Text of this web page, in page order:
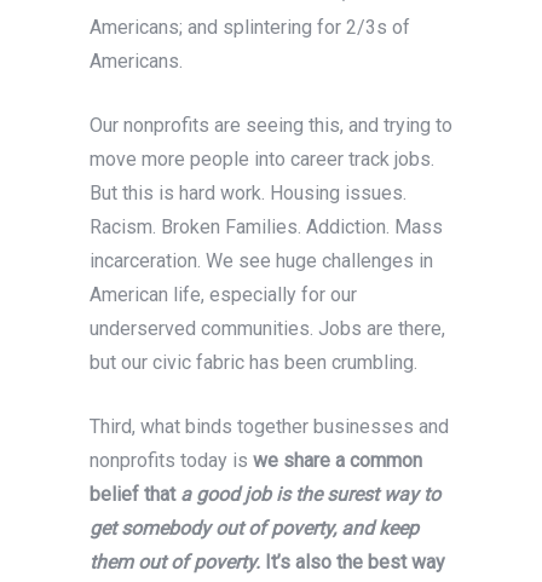
Americans; and splintering for 2/3s of
Americans.
Our nonprofits are seeing this, and trying to
move more people into career track jobs.
But this is hard work. Housing issues.
Racism. Broken Families. Addiction. Mass
incarceration. We see huge challenges in
American life, especially for our
underserved communities. Jobs are there,
but our civic fabric has been crumbling.
Third, what binds together businesses and
nonprofits today is we share a common
belief that a good job is the surest way to
get somebody out of poverty, and keep
them out of poverty. It’s also the best way